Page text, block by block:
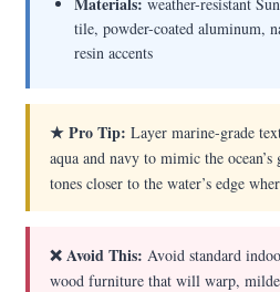
weather-resistant
tile, powder-coated aluminum,
resin accents
★ Pro Tip: Layer marine-grade
aqua and navy to mimic the
tones closer to the water’s edge
❌ Avoid This: Avoid standard
wood furniture that will warp,